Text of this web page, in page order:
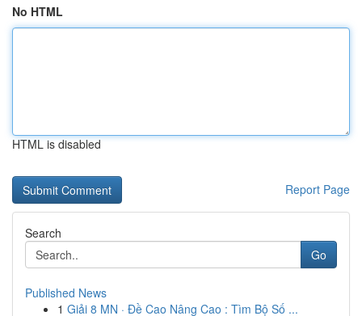
No HTML
HTML is disabled
Report Page
Search
Go
Published News
1 Giải 8 MN · Đề Cao Nâng Cao : Tìm Bộ Số ...